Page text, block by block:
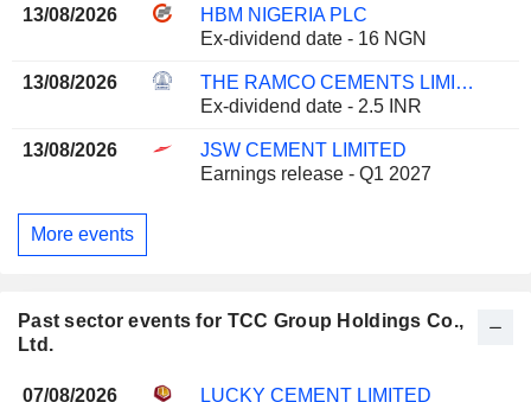
13/08/2026
HBM NIGERIA PLC
Ex-dividend date - 16 NGN
13/08/2026
THE RAMCO CEMENTS LIMITED
Ex-dividend date - 2.5 INR
13/08/2026
JSW CEMENT LIMITED
Earnings release - Q1 2027
More events
Past sector events for TCC Group Holdings Co.,
Ltd.
07/08/2026
LUCKY CEMENT LIMITED